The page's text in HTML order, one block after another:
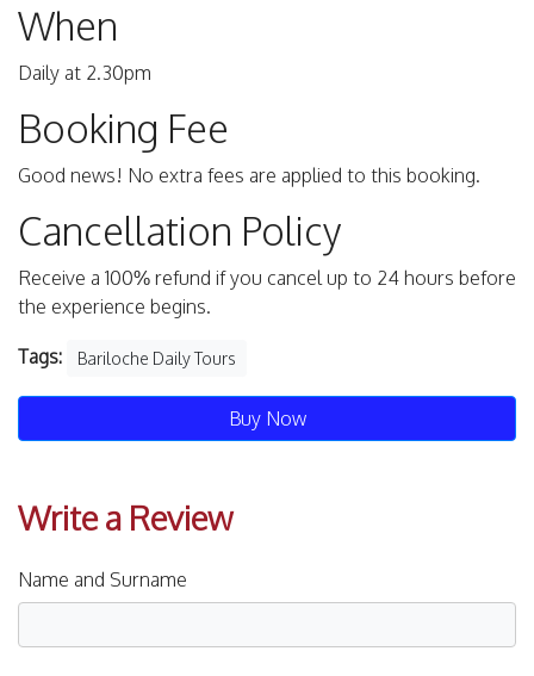
When
Daily at 2.30pm
Booking Fee
Good news! No extra fees are applied to this booking.
Cancellation Policy
Receive a 100% refund if you cancel up to 24 hours before
the experience begins.
Tags: Bariloche Daily Tours
Buy Now
Write a Review
Name and Surname